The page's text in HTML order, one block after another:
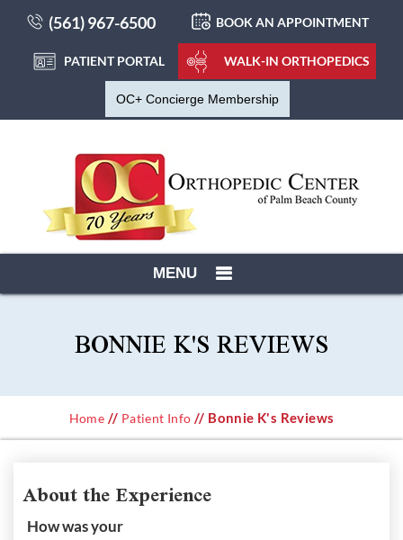
(561) 967-6500 BOOK AN APPOINTMENT
PATIENT PORTAL WALK-IN ORTHOPEDICS
OC+ Concierge Membership
MENU
BONNIE K'S REVIEWS
Home // Patient Info // Bonnie K's Reviews
About the Experience
How was your